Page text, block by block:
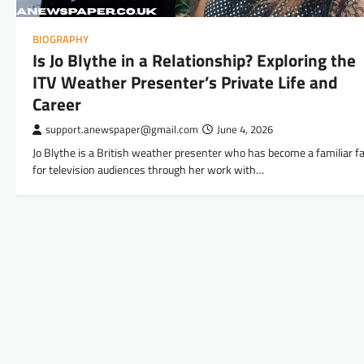
BIOGRAPHY
Is Jo Blythe in a Relationship? Exploring the
ITV Weather Presenter’s Private Life and
Career
support.anewspaper@gmail.com June 4, 2026
Jo Blythe is a British weather presenter who has become a familiar
for television audiences through her work with…